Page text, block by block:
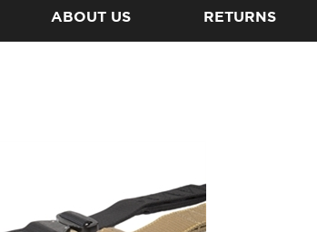
ABOUT US RETURNS